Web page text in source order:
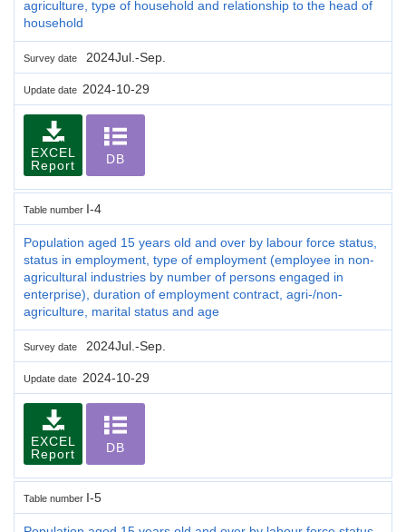
agriculture, type of household and relationship to the head of
household
Survey date 2024Jul.-Sep.
Update date 2024-10-29
EXCEL
Report
DB
Table number I-4
Population aged 15 years old and over by labour force status,
status in employment, type of employment (employee in non-
agricultural industries by number of persons engaged in
enterprise), duration of employment contract, agri-/non-
agriculture, marital status and age
Survey date 2024Jul.-Sep.
Update date 2024-10-29
EXCEL
Report
DB
Table number I-5